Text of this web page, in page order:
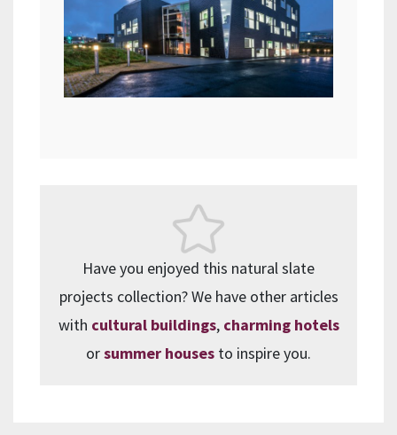
Have you enjoyed this natural slate
projects collection? We have other articles
with cultural buildings, charming hotels
orsummer houses to inspire you.